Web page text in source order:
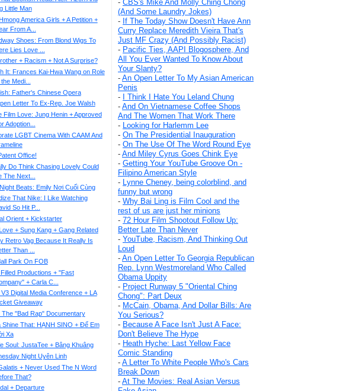
- CBS's Mike And Molly Ching Chong
(And Some Laundry Jokes)
- If The Today Show Doesn't Have Ann
Curry Replace Meredith Vieira That's
Just MF Crazy (And Possibly Racist)
- Pacific Ties, AAPI Blogosphere, And
All You Ever Wanted To Know About
Your Slanty?
- An Open Letter To My Asian American
Penis
-
I Think I Hate You Leland Chung
- And On Vietnamese Coffee Shops
And The Women That Work There
- Looking for Harlemm Lee
- On The Presidential Inauguration
- On The Use Of The Word Round Eye
- And Miley Cyrus Goes Chink Eye
- Getting Your YouTube Groove On -
Filipino American Style
- Lynne Cheney, being colorblind, and
funny but wrong
- Why Bai Ling is Film Cool and the
rest of us are just her minions
- 72 Hour Film Shootout Follow Up:
Better Late Than Never
- YouTube, Racism, And Thinking Out
Loud
- An Open Letter To Georgia Republican
Rep. Lynn Westmoreland Who Called
Obama Uppity
- Project Runway 5 "Oriental Ching
Chong": Part Deux
- McCain, Obama, And Dollar Bills: Are
You Serious?
- Because A Face Isn't Just A Face:
Don't Believe The Hype
- Heath Hyche: Last Yellow Face
Comic Standing
- A Letter To White People Who's Cars
Break Down
- At The Movies: Real Asian Versus
Little Man
America Girls + A Petition +
From A...
Shoes: From Blond Wigs To
Lies Love ...
+ Racism + Not A Surprise?
It: Frances Kai-Hwa Wang on Role
Medi...
Father's Chinese Opera
Letter To Ex-Rep. Joe Walsh
Film Love: Jung Henin + Approved
Adoption...
LGBT Cinema With CAAM And
Office!
Do Think Chasing Lovely Could
The Next...
Beats: Emily Nơi Cuối Cùng
That Nike: I Like Watching
So Hit P...
Orient + Kickstarter
+ Sung Kang + Gang Related
Retro Vag Because It Really Is
Than ...
Park On FOB
Productions + "Fast
+ Carla C...
Digital Media Conference + LA
Giveaway
The "Bad Rap" Documentary
Shine That: HẠNH SINO + Để Em
Xa
Soul: JustaTee + Bâng Khuâng
Night Uyên Linh
+ Never Used The N Word
That?
+ Departure